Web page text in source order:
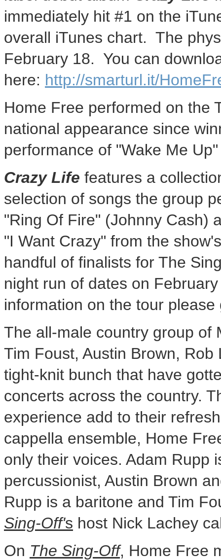
immediately hit #1 on the
overall iTunes chart. The
February 18. You can
here: http://smarturl.it/
Home Free performed on the
national appearance since
performance of "Wake Me
Crazy Life features a
selection of songs the group
"Ring Of Fire" (Johnny Cash)
"I Want Crazy" from the
handful of finalists for The
night run of dates on
information on the tour
The all-male country group of
Tim Foust, Austin Brown, Rob
tight-knit bunch that have
concerts across the country.
experience add to their
cappella ensemble, Home
only their voices. Adam Rupp
percussionist, Austin Brown
Rupp is a baritone and Tim
Sing-Off's host Nick Lachey
On The Sing-Off, Home Free